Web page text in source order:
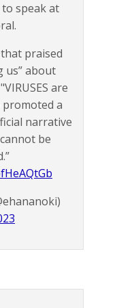
speak at
praised
us” about
are
promoted a
narrative
be